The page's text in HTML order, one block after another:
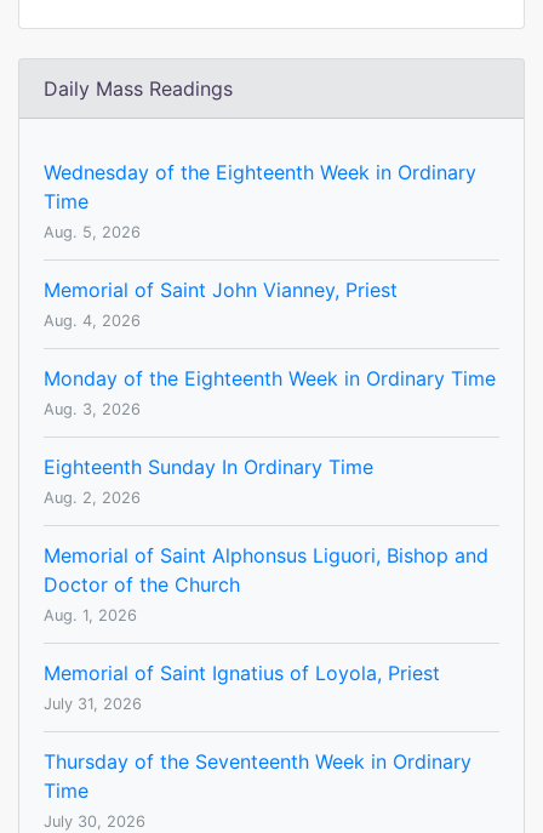
Daily Mass Readings
Wednesday of the Eighteenth Week in Ordinary
Time
Aug. 5, 2026
Memorial of Saint John Vianney, Priest
Aug. 4, 2026
Monday of the Eighteenth Week in Ordinary Time
Aug. 3, 2026
Eighteenth Sunday In Ordinary Time
Aug. 2, 2026
Memorial of Saint Alphonsus Liguori, Bishop and
Doctor of the Church
Aug. 1, 2026
Memorial of Saint Ignatius of Loyola, Priest
July 31, 2026
Thursday of the Seventeenth Week in Ordinary
Time
July 30, 2026